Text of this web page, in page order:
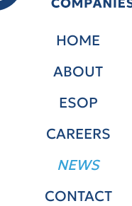
HOME
ABOUT
ESOP
CAREERS
NEWS
CONTACT